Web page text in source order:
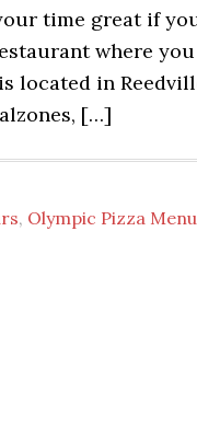
time great if
where
located in
[…]
, Olympic Pizza Menu